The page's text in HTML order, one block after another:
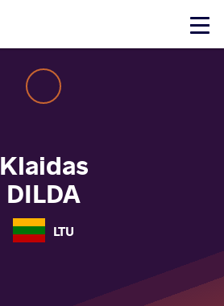
Click
Klaidas
DILDA
LTU